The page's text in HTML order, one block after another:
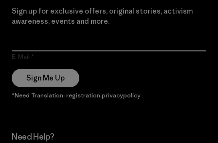
Sign up for exclusive offers, original stories, activism
awareness, events and more.
E-Mail
Sign Me Up
*Need Translation: registration.privacypolicy
Need Help?